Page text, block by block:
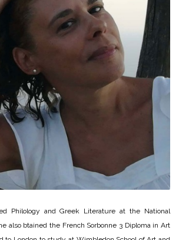
Philology and Greek Literature at the National
also btained the French Sorbonne 3 Diploma in Art